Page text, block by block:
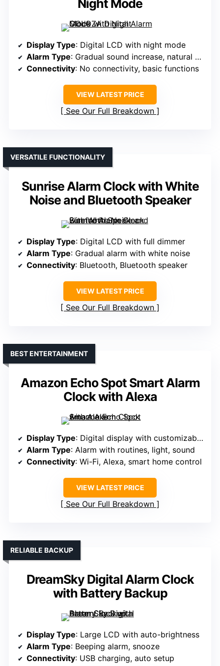
Night Mode
Display Type: Digital LCD with night mode
Alarm Type: Gradual sound increase, natural wake
Connectivity: No connectivity, basic functions
VIEW LATEST PRICE
See Our Full Breakdown
Sunrise Alarm Clock with White
Noise and Bluetooth Speaker
VERSATILE FUNCTIONALITY
Display Type: Digital LCD with full dimmer
Alarm Type: Gradual alarm with white noise
Connectivity: Bluetooth, Bluetooth speaker
VIEW LATEST PRICE
See Our Full Breakdown
Amazon Echo Spot Smart Alarm
Clock with Alexa
BEST ENTERTAINMENT
Display Type: Digital display with customizable face
Alarm Type: Alarm with routines, light, sound
Connectivity: Wi-Fi, Alexa, smart home control
VIEW LATEST PRICE
See Our Full Breakdown
DreamSky Digital Alarm Clock
with Battery Backup
RELIABLE BACKUP
Display Type: Large LCD with auto-brightness
Alarm Type: Beeping alarm, snooze
Connectivity: USB charging, auto setup